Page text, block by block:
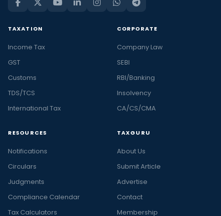
TAXATION
Income Tax
GST
Customs
TDS/TCS
International Tax
CORPORATE
Company Law
SEBI
RBI/Banking
Insolvency
CA/CS/CMA
RESOURCES
Notifications
Circulars
Judgments
Compliance Calendar
Tax Calculators
TAXGURU
About Us
Submit Article
Advertise
Contact
Membership